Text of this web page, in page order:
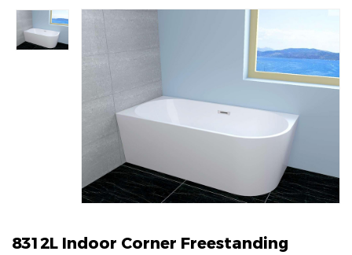
8312L Indoor Corner Freestanding